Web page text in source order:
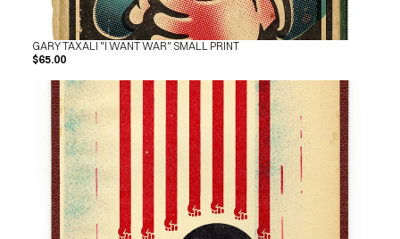
GARY TAXALI "I WANT WAR" SMALL PRINT
$65.00